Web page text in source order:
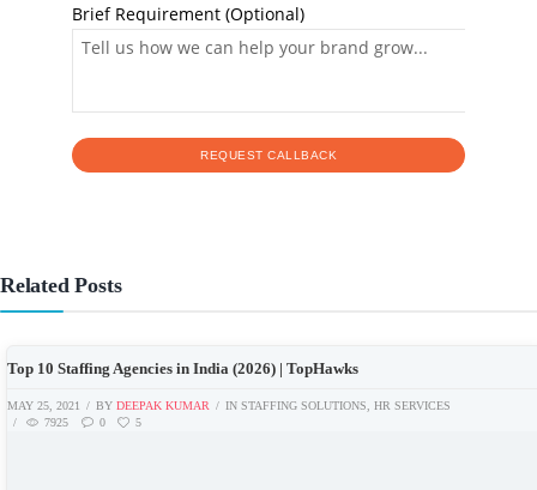
Brief Requirement (Optional)
Related Posts
Top 10 Staffing Agencies in India (2026) | TopHawks
MAY 25, 2021 BYDEEPAK KUMAR INSTAFFING SOLUTIONS,HR SERVICES
7925
0 5